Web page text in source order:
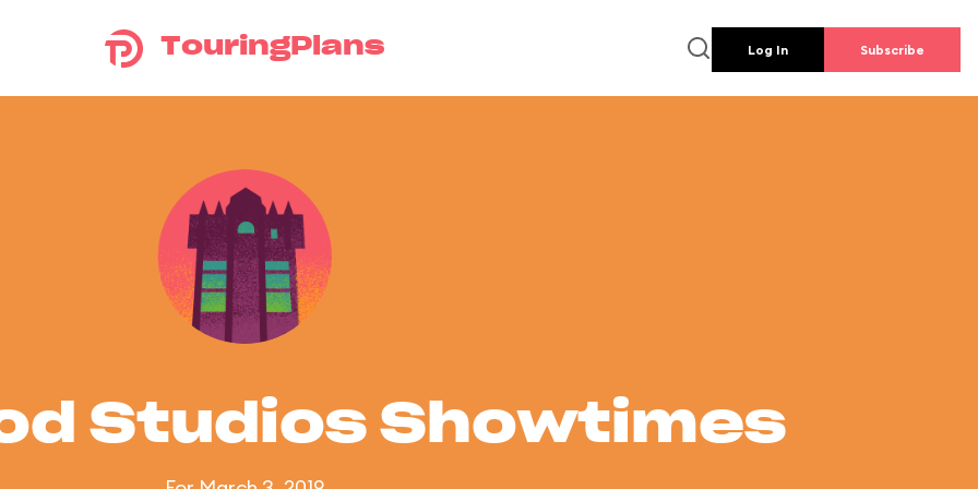
TouringPlans Log In Subscribe
Studios Showtimes